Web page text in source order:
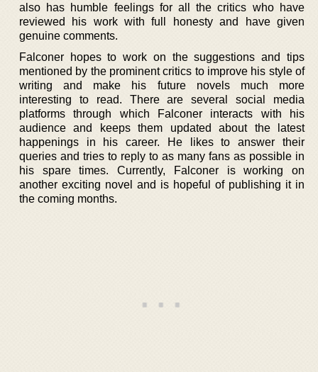
also has humble feelings for all the critics who have
reviewed his work with full honesty and have given
genuine comments.
Falconer hopes to work on the suggestions and tips
mentioned by the prominent critics to improve his style of
writing and make his future novels much more
interesting to read. There are several social media
platforms through which Falconer interacts with his
audience and keeps them updated about the latest
happenings in his career. He likes to answer their
queries and tries to reply to as many fans as possible in
his spare times. Currently, Falconer is working on
another exciting novel and is hopeful of publishing it in
the coming months.